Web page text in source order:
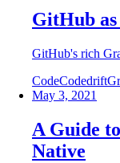
GitHub
GitHub's rich
CodeCodedrift
May 3, 2021
A Guide
Native